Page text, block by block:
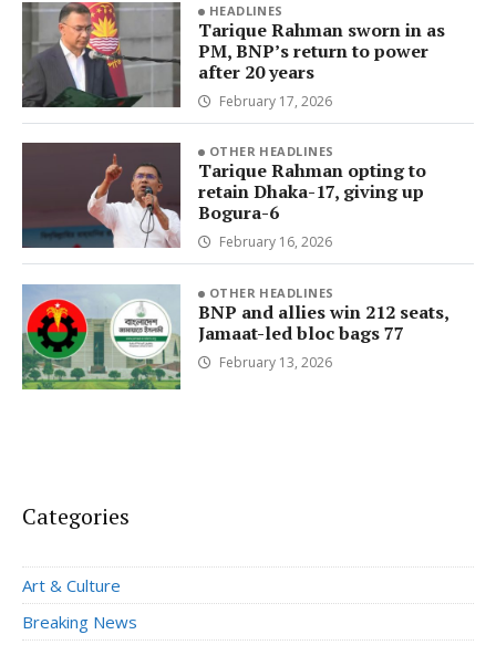
HEADLINES
Tarique Rahman sworn in as
PM, BNP’s return to power
after 20 years
February 17, 2026
OTHER HEADLINES
Tarique Rahman opting to
retain Dhaka-17, giving up
Bogura-6
February 16, 2026
OTHER HEADLINES
BNP and allies win 212 seats,
Jamaat-led bloc bags 77
February 13, 2026
Categories
Art & Culture
Breaking News